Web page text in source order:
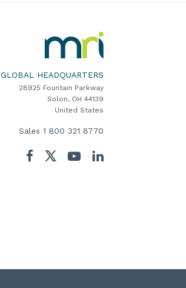
MRI
GLOBAL HEADQUARTERS
28925 Fountain Parkway
Solon, OH 44139
United States
Sales1 800 321 8770
Facebook
TwitterYouTubeLinkedIn